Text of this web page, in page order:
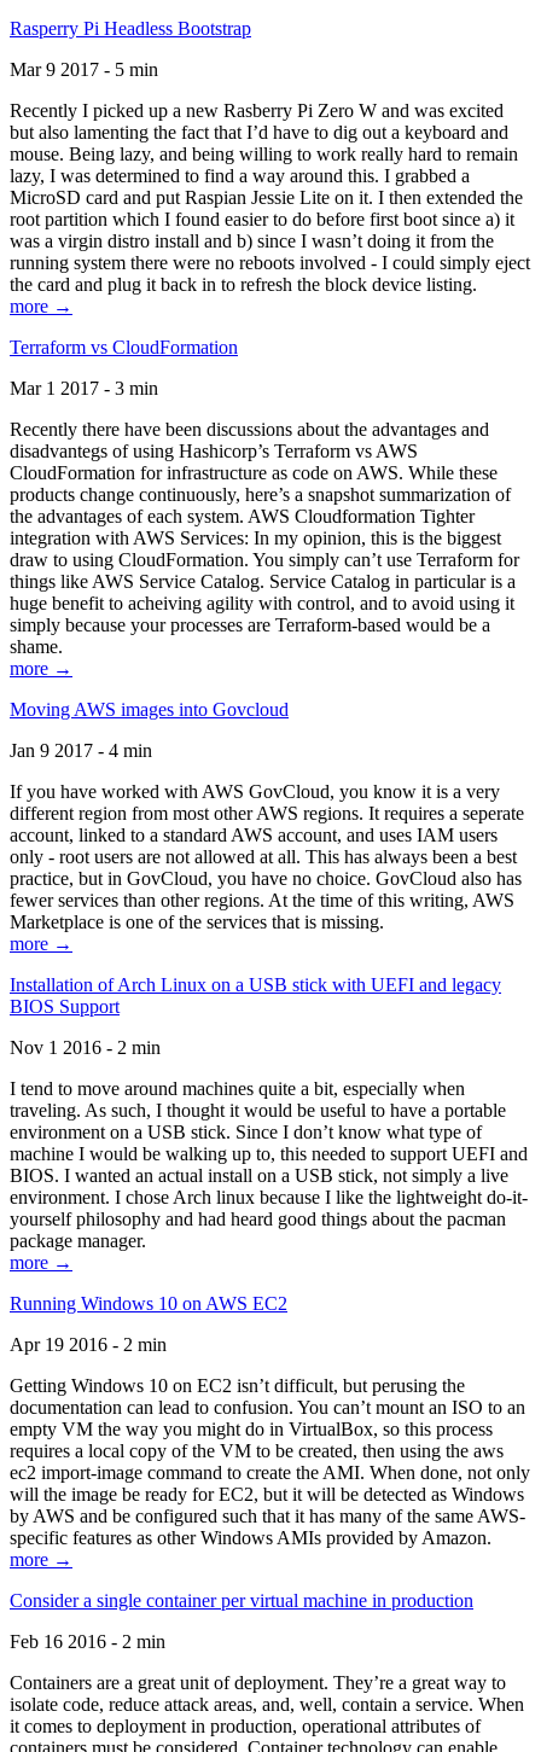
Rasperry Pi Headless Bootstrap
Mar 9 2017 - 5 min
Recently I picked up a new Rasberry Pi Zero W and was excited
but also lamenting the fact that I’d have to dig out a keyboard and
mouse. Being lazy, and being willing to work really hard to remain
lazy, I was determined to find a way around this. I grabbed a
MicroSD card and put Raspian Jessie Lite on it. I then extended the
root partition which I found easier to do before first boot since a) it
was a virgin distro install and b) since I wasn’t doing it from the
running system there were no reboots involved - I could simply eject
the card and plug it back in to refresh the block device listing.
more →
Terraform vs CloudFormation
Mar 1 2017 - 3 min
Recently there have been discussions about the advantages and
disadvantegs of using Hashicorp’s Terraform vs AWS
CloudFormation for infrastructure as code on AWS. While these
products change continuously, here’s a snapshot summarization of
the advantages of each system. AWS Cloudformation Tighter
integration with AWS Services: In my opinion, this is the biggest
draw to using CloudFormation. You simply can’t use Terraform for
things like AWS Service Catalog. Service Catalog in particular is a
huge benefit to acheiving agility with control, and to avoid using it
simply because your processes are Terraform-based would be a
shame.
more →
Moving AWS images into Govcloud
Jan 9 2017 - 4 min
If you have worked with AWS GovCloud, you know it is a very
different region from most other AWS regions. It requires a seperate
account, linked to a standard AWS account, and uses IAM users
only - root users are not allowed at all. This has always been a best
practice, but in GovCloud, you have no choice. GovCloud also has
fewer services than other regions. At the time of this writing, AWS
Marketplace is one of the services that is missing.
more →
Installation of Arch Linux on a USB stick with UEFI and legacy
BIOS Support
Nov 1 2016 - 2 min
I tend to move around machines quite a bit, especially when
traveling. As such, I thought it would be useful to have a portable
environment on a USB stick. Since I don’t know what type of
machine I would be walking up to, this needed to support UEFI and
BIOS. I wanted an actual install on a USB stick, not simply a live
environment. I chose Arch linux because I like the lightweight do-it-
yourself philosophy and had heard good things about the pacman
package manager.
more →
Running Windows 10 on AWS EC2
Apr 19 2016 - 2 min
Getting Windows 10 on EC2 isn’t difficult, but perusing the
documentation can lead to confusion. You can’t mount an ISO to an
empty VM the way you might do in VirtualBox, so this process
requires a local copy of the VM to be created, then using the aws
ec2 import-image command to create the AMI. When done, not only
will the image be ready for EC2, but it will be detected as Windows
by AWS and be configured such that it has many of the same AWS-
specific features as other Windows AMIs provided by Amazon.
more →
Consider a single container per virtual machine in production
Feb 16 2016 - 2 min
Containers are a great unit of deployment. They’re a great way to
isolate code, reduce attack areas, and, well, contain a service. When
it comes to deployment in production, operational attributes of
containers must be considered. Container technology can enable